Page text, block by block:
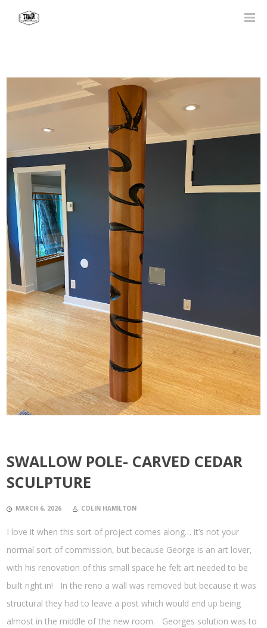
SWALLOW POLE- CARVED CEDAR
SCULPTURE
MARCH 6, 2026 COLIN HAMILTON
I love it when this sort of project comes along… it’s not your
normal sort of commission, but because George is an art lover,
with his renovation of this small space he felt art needed to be
built right in! In the reno a wall was removed but because it was
structural they had to leave a post which would end up being
almost in the middle of the new room. Georges solution was to